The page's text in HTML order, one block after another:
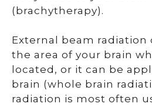
(brachytherapy).
External beam radiation
the area of your brain
located, or it can be
brain (whole brain
radiation is most often